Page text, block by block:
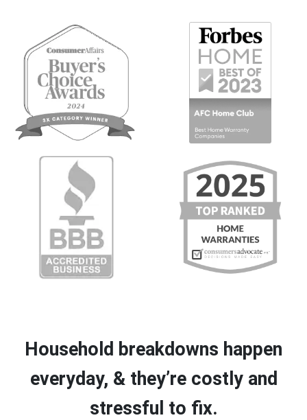
Household breakdowns happen
everyday, & they’re costly and
stressful to fix.